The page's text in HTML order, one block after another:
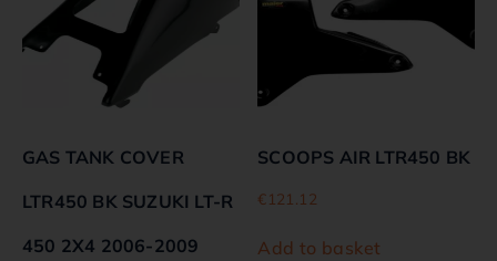
GAS TANK COVER
LTR450 BK SUZUKI LT-R
450 2X4 2006-2009
SCOOPS AIR LTR450 BK
€121.12
Add to basket